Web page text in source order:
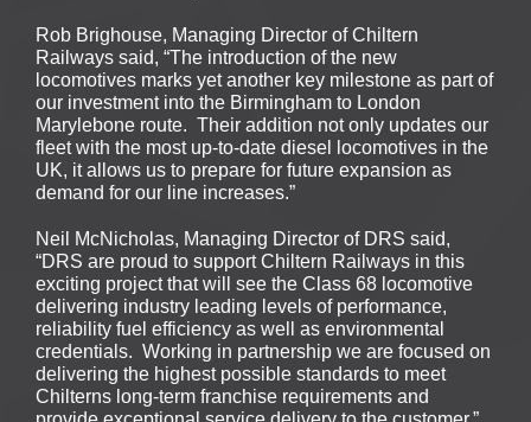
Rob Brighouse, Managing Director of Chiltern
Railways said, “The introduction of the new
locomotives marks yet another key milestone as part of
our investment into the Birmingham to London
Marylebone route. Their addition not only updates our
fleet with the most up-to-date diesel locomotives in the
UK, it allows us to prepare for future expansion as
demand for our line increases.”
Neil McNicholas, Managing Director of DRS said,
“DRS are proud to support Chiltern Railways in this
exciting project that will see the Class 68 locomotive
delivering industry leading levels of performance,
reliability fuel efficiency as well as environmental
credentials. Working in partnership we are focused on
delivering the highest possible standards to meet
Chilterns long-term franchise requirements and